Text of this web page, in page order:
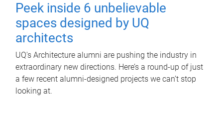
Peek inside 6 unbelievable
spaces designed by UQ
architects
UQ's Architecture alumni are pushing the industry in
extraordinary new directions. Here’s a round-up of just
a few recent alumni-designed projects we can’t stop
looking at.